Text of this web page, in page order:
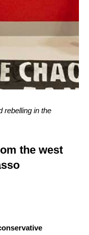
rebelling in the
the west